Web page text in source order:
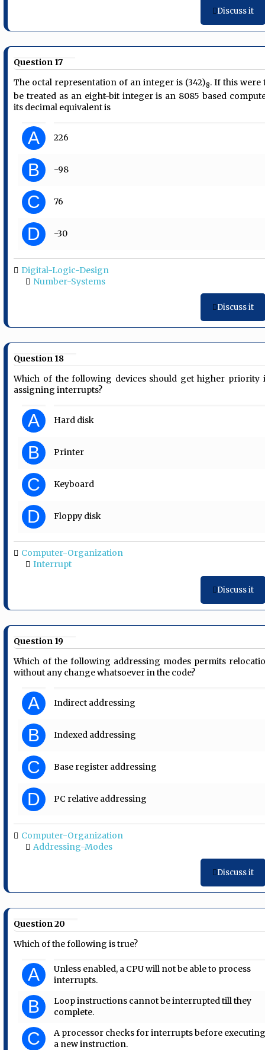
Discuss it
Question 17
The octal representation of an integer is (342)8. If this were
be treated as an eight-bit integer is an 8085 based
its decimal equivalent is
A 226
B -98
C 76
D -30
Digital-Logic-Design
Number-Systems
Discuss it
Question 18
Which of the following devices should get higher priority
assigning interrupts?
A Hard disk
B Printer
C Keyboard
D Floppy disk
Computer-Organization
Interrupt
Discuss it
Question 19
Which of the following addressing modes permits
without any change whatsoever in the code?
A Indirect addressing
B Indexed addressing
C Base register addressing
D PC relative addressing
Computer-Organization
Addressing-Modes
Discuss it
Question 20
Which of the following is true?
A
Unless enabled, a CPU will not be able to process
interrupts.
B
Loop instructions cannot be interrupted till they
complete.
C
A processor checks for interrupts before
a new instruction.